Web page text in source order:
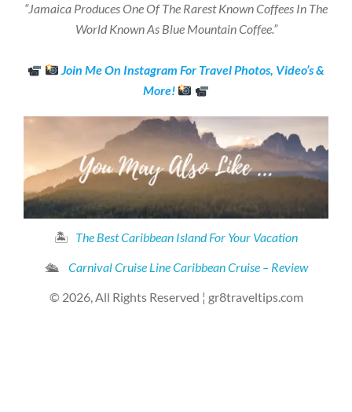
“Jamaica Produces One Of The Rarest Known Coffees In The
World Known As Blue Mountain Coffee.”
Join Me On Instagram For Travel Photos, Video’s &
More!
🏝 The Best Caribbean Island For Your Vacation
🛳
Carnival Cruise Line Caribbean Cruise – Review
© 2026, All Rights Reserved ¦ gr8traveltips.com